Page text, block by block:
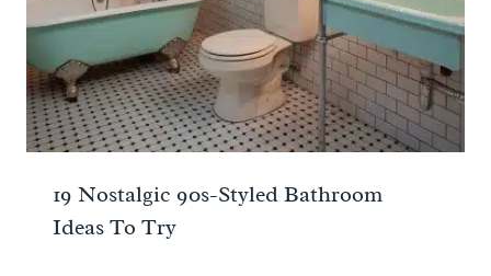
19 Nostalgic 90s-Styled Bathroom
Ideas To Try